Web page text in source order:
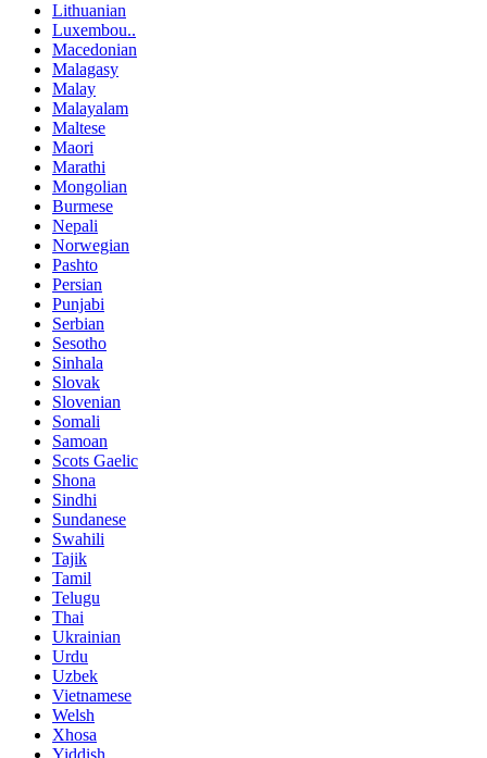
Lithuanian
Luxembou..
Macedonian
Malagasy
Malay
Malayalam
Maltese
Maori
Marathi
Mongolian
Burmese
Nepali
Norwegian
Pashto
Persian
Punjabi
Serbian
Sesotho
Sinhala
Slovak
Slovenian
Somali
Samoan
Scots Gaelic
Shona
Sindhi
Sundanese
Swahili
Tajik
Tamil
Telugu
Thai
Ukrainian
Urdu
Uzbek
Vietnamese
Welsh
Xhosa
Yiddish